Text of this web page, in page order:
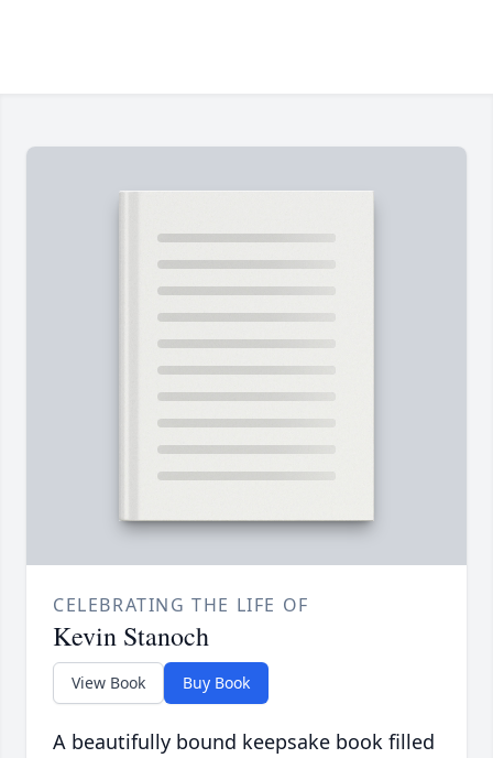
CELEBRATING THE LIFE OF
Kevin Stanoch
View Book Buy Book
A beautifully bound keepsake book filled